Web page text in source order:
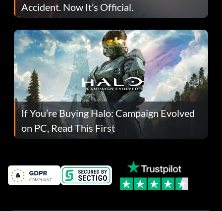
Accident. Now It’s Official.
If You’re Buying Halo: Campaign Evolved
on PC, Read This First